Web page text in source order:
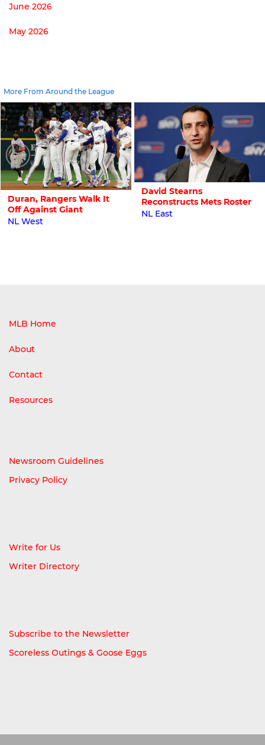
June 2026
May 2026
More From Around the League
Duran, Rangers Walk It
Off Against Giant
NL West
David Stearns
Reconstructs Mets Roster
NL East
MLB Home
About
Contact
Resources
Newsroom Guidelines
Privacy Policy
Write for Us
Writer Directory
Subscribe to the Newsletter
Scoreless Outings & Goose Eggs